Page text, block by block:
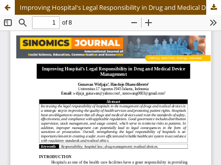
Improving Hospital's Legal Responsibility in Drug and Medical Device Management